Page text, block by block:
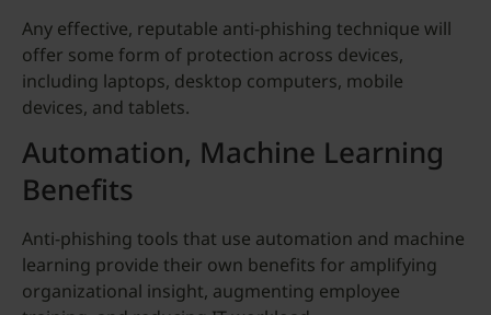
Any effective, reputable anti-phishing technique will
offer some form of protection across devices,
including laptops, desktop computers, mobile
devices, and tablets.
Automation, Machine Learning
Benefits
Anti-phishing tools that use automation and machine
learning provide their own benefits for amplifying
organizational insight, augmenting employee